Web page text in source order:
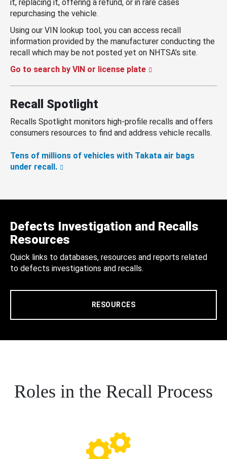
it, replacing it, offering a refund, or in rare cases
repurchasing the vehicle.
Using our VIN lookup tool, you can access recall
information provided by the manufacturer conducting the
recall which may be not posted yet on NHTSA’s site.
Go to search by VIN or license plate
Recall Spotlight
Recalls Spotlight monitors high-profile recalls and offers
consumers resources to find and address vehicle recalls.
Tens of millions of vehicles with Takata air bags
under recall.
Defects Investigation and Recalls
Resources
Quick links to databases, resources and reports related
to defects investigations and recalls.
RESOURCES
Roles in the Recall Process